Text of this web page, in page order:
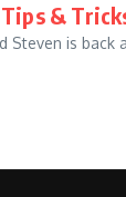
&
is